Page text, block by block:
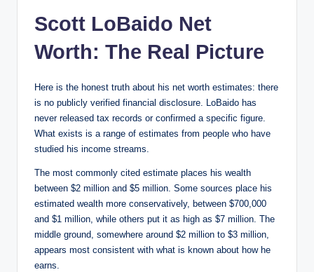
Scott LoBaido Net
Worth: The Real Picture
Here is the honest truth about his net worth estimates: there
is no publicly verified financial disclosure. LoBaido has
never released tax records or confirmed a specific figure.
What exists is a range of estimates from people who have
studied his income streams.
The most commonly cited estimate places his wealth
between $2 million and $5 million. Some sources place his
estimated wealth more conservatively, between $700,000
and $1 million, while others put it as high as $7 million. The
middle ground, somewhere around $2 million to $3 million,
appears most consistent with what is known about how he
earns.